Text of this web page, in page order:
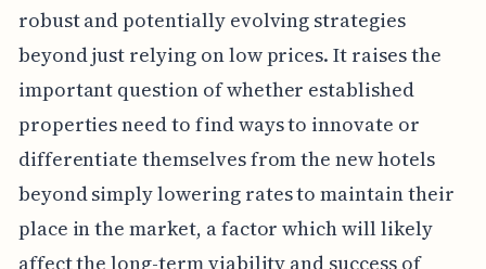
robust and potentially evolving strategies
beyond just relying on low prices. It raises the
important question of whether established
properties need to find ways to innovate or
differentiate themselves from the new hotels
beyond simply lowering rates to maintain their
place in the market, a factor which will likely
affect the long-term viability and success of